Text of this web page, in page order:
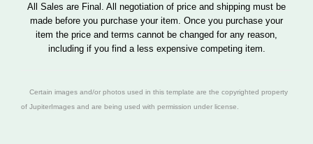
All Sales are Final. All negotiation of price and shipping must be
made before you purchase your item. Once you purchase your
item the price and terms cannot be changed for any reason,
including if you find a less expensive competing item.
Certain images and/or photos used in this template are the copyrighted property
of JupiterImages and are being used with permission under license.